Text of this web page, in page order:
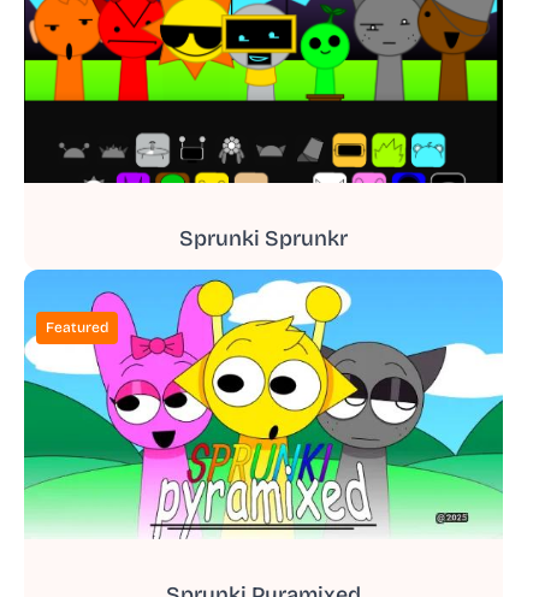
Sprunki Sprunkr
Featured